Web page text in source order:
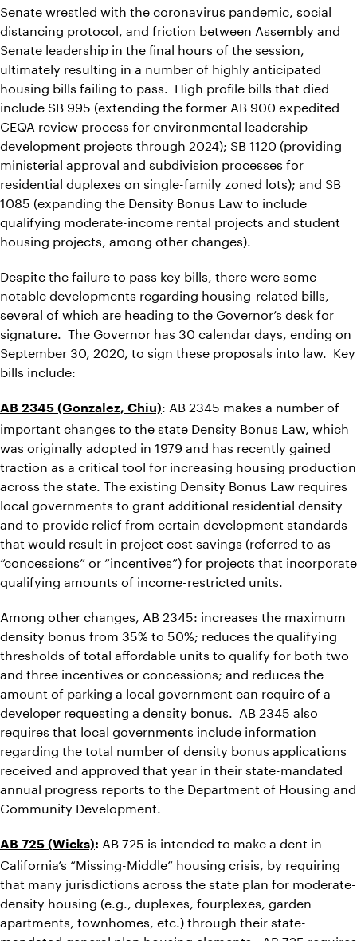
Senate wrestled with the coronavirus pandemic, social
distancing protocol, and friction between Assembly and
Senate leadership in the final hours of the session,
ultimately resulting in a number of highly anticipated
housing bills failing to pass. High profile bills that died
include SB 995 (extending the former AB 900 expedited
CEQA review process for environmental leadership
development projects through 2024); SB 1120 (providing
ministerial approval and subdivision processes for
residential duplexes on single-family zoned lots); and SB
1085 (expanding the Density Bonus Law to include
qualifying moderate-income rental projects and student
housing projects, among other changes).
Despite the failure to pass key bills, there were some
notable developments regarding housing-related bills,
several of which are heading to the Governor’s desk for
signature. The Governor has 30 calendar days, ending on
September 30, 2020, to sign these proposals into law. Key
bills include:
AB 2345 (Gonzalez, Chiu): AB 2345 makes a number of
important changes to the state Density Bonus Law, which
was originally adopted in 1979 and has recently gained
traction as a critical tool for increasing housing production
across the state. The existing Density Bonus Law requires
local governments to grant additional residential density
and to provide relief from certain development standards
that would result in project cost savings (referred to as
“concessions” or “incentives”) for projects that incorporate
qualifying amounts of income-restricted units.
Among other changes, AB 2345: increases the maximum
density bonus from 35% to 50%; reduces the qualifying
thresholds of total affordable units to qualify for both two
and three incentives or concessions; and reduces the
amount of parking a local government can require of a
developer requesting a density bonus. AB 2345 also
requires that local governments include information
regarding the total number of density bonus applications
received and approved that year in their state-mandated
annual progress reports to the Department of Housing and
Community Development.
AB 725 (Wicks): AB 725 is intended to make a dent in
California’s “Missing-Middle” housing crisis, by requiring
that many jurisdictions across the state plan for moderate-
density housing (e.g., duplexes, fourplexes, garden
apartments, townhomes, etc.) through their state-